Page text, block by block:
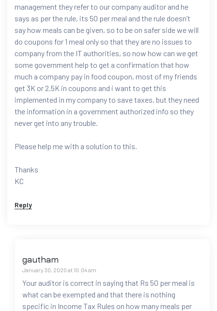
management they refer to our company auditor and he
says as per the rule, its 50 per meal and the rule doesn’t
say how meals can be given, so to be on safer side we will
do coupons for 1 meal only so that they are no issues to
company from the IT authorities, so now how can we get
some government help to get a confirmation that how
much a company pay in food coupon, most of my friends
get 3K or 2.5K in coupons and i want to get this
implemented in my company to save taxes, but they need
the information in a government authorized info so they
never get into any trouble.
Please help me with a solution to this.
Thanks
KC
Reply
gautham
January 30, 2020 at 10:04 am
Your auditor is correct in saying that Rs 50 per meal is
what can be exempted and that there is nothing
specific in Income Tax Rules on how many meals per